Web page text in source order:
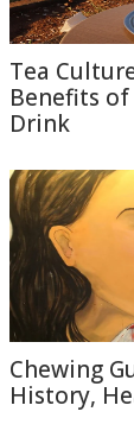
Tea
Benefits
Drink
Chewing
History,